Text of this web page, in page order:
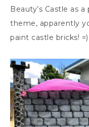
Beauty’s Castle as
theme, apparently
paint castle bricks! =)